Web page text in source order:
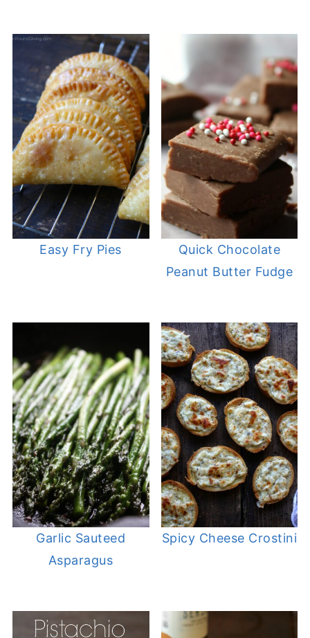
Easy Fry Pies
Quick Chocolate
Peanut Butter Fudge
Garlic Sauteed
Asparagus
Spicy Cheese Crostini